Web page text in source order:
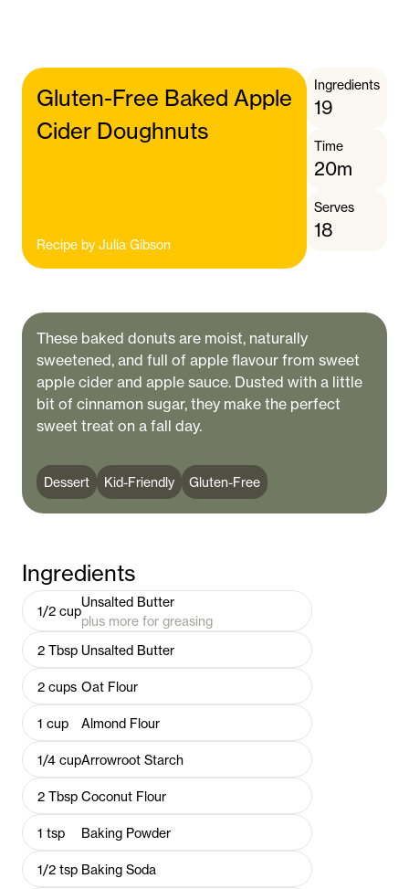
Gluten-Free Baked Apple
Cider Doughnuts
Recipe by Julia Gibson
Ingredients
19
Time
20m
Serves
18
These baked donuts are moist, naturally
sweetened, and full of apple flavour from sweet
apple cider and apple sauce. Dusted with a little
bit of cinnamon sugar, they make the perfect
sweet treat on a fall day.
Dessert Kid-Friendly Gluten-Free
Ingredients
1/2 cup
Unsalted Butter
plus more for greasing
2 Tbsp Unsalted Butter
2 cups Oat Flour
1 cup Almond Flour
1/4 cupArrowroot Starch
2 Tbsp Coconut Flour
1 tsp Baking Powder
1/2 tsp Baking Soda